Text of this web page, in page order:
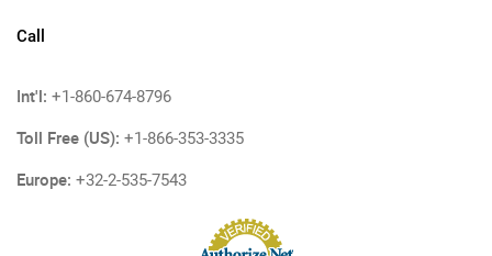
Call
Int'l: +1-860-674-8796
Toll Free (US): +1-866-353-3335
Europe: +32-2-535-7543